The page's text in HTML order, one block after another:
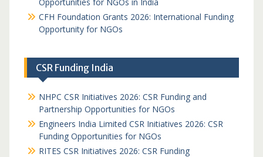
CFH Foundation Grants 2026: International Funding
Opportunity for NGOs
CSR Funding India
NHPC CSR Initiatives 2026: CSR Funding and
Partnership Opportunities for NGOs
Engineers India Limited CSR Initiatives 2026: CSR
Funding Opportunities for NGOs
RITES CSR Initiatives 2026: CSR Funding